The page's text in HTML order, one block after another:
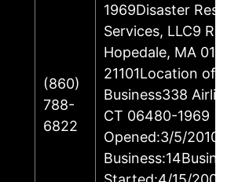
(860)
788-
6822
1969Disaster
Services, LLC9
Hopedale, MA
21101Location of
Business338
CT 06480-1969
Opened:3/5/